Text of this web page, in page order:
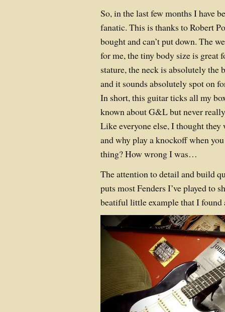
So, in the last few months I have
fanatic. This is thanks to Robert
bought and can’t put down. The
for me, the tiny body size is great
stature, the neck is absolutely the
and it sounds absolutely spot on
In short, this guitar ticks all my
known about G&L but never
Like everyone else, I thought they
and why play a knockoff when
thing? How wrong I was…
The attention to detail and build
puts most Fenders I’ve played to
beatiful little example that I